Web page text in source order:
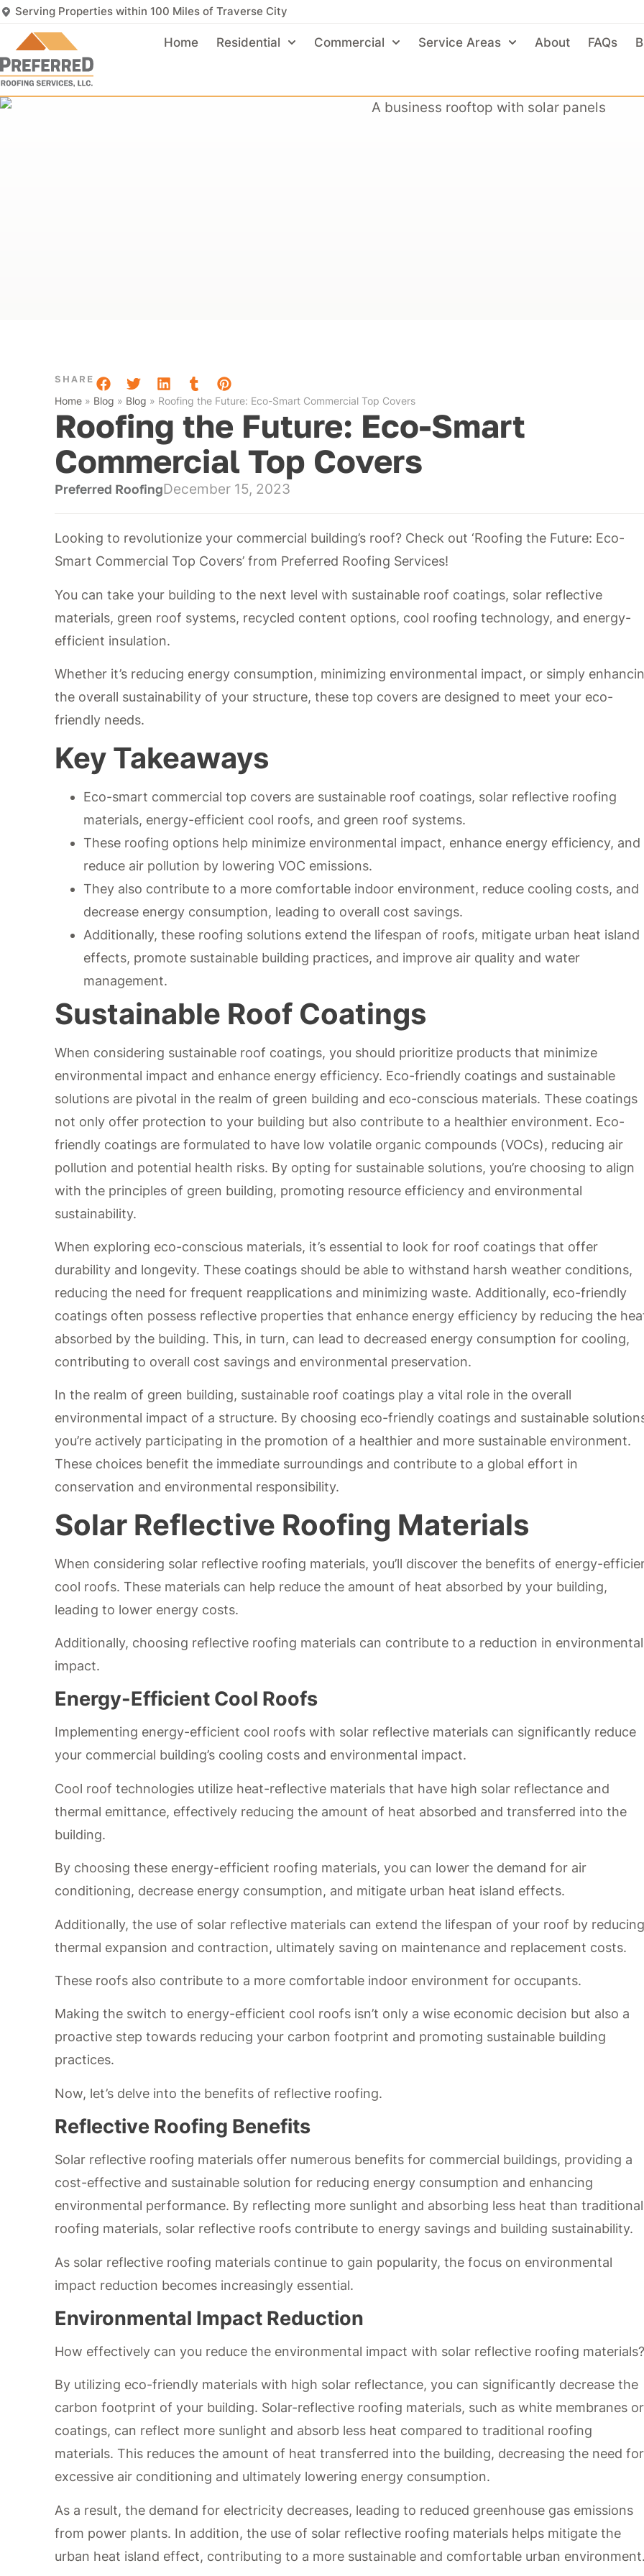
Serving Properties within 100 Miles of Traverse City
Home Residential Commercial Service Areas About FAQs
SHARE
Home» Blog » Blog » Roofing the Future: Eco-Smart Commercial Top Covers
Roofing the Future: Eco-Smart
Commercial Top Covers
Preferred RoofingDecember 15, 2023
Looking to revolutionize your commercial building’s roof? Check out ‘Roofing the Future: Eco-
Smart Commercial Top Covers’ from Preferred Roofing Services!
You can take your building to the next level with sustainable roof coatings, solar reflective
materials, green roof systems, recycled content options, cool roofing technology, and energy-
efficient insulation.
Whether it’s reducing energy consumption, minimizing environmental impact, or simply
the overall sustainability of your structure, these top covers are designed to meet your eco-
friendly needs.
Key Takeaways
Eco-smart commercial top covers are sustainable roof coatings, solar reflective roofing
materials, energy-efficient cool roofs, and green roof systems.
These roofing options help minimize environmental impact, enhance energy efficiency, and
reduce air pollution by lowering VOC emissions.
They also contribute to a more comfortable indoor environment, reduce cooling costs, and
decrease energy consumption, leading to overall cost savings.
Additionally, these roofing solutions extend the lifespan of roofs, mitigate urban heat island
effects, promote sustainable building practices, and improve air quality and water
management.
Sustainable Roof Coatings
When considering sustainable roof coatings, you should prioritize products that minimize
environmental impact and enhance energy efficiency. Eco-friendly coatings and sustainable
solutions are pivotal in the realm of green building and eco-conscious materials. These coatings
not only offer protection to your building but also contribute to a healthier environment. Eco-
friendly coatings are formulated to have low volatile organic compounds (VOCs), reducing air
pollution and potential health risks. By opting for sustainable solutions, you’re choosing to align
with the principles of green building, promoting resource efficiency and environmental
sustainability.
When exploring eco-conscious materials, it’s essential to look for roof coatings that offer
durability and longevity. These coatings should be able to withstand harsh weather conditions,
reducing the need for frequent reapplications and minimizing waste. Additionally, eco-friendly
coatings often possess reflective properties that enhance energy efficiency by reducing the
absorbed by the building. This, in turn, can lead to decreased energy consumption for cooling,
contributing to overall cost savings and environmental preservation.
In the realm of green building, sustainable roof coatings play a vital role in the overall
environmental impact of a structure. By choosing eco-friendly coatings and sustainable
you’re actively participating in the promotion of a healthier and more sustainable environment.
These choices benefit the immediate surroundings and contribute to a global effort in
conservation and environmental responsibility.
Solar Reflective Roofing Materials
When considering solar reflective roofing materials, you’ll discover the benefits of energy-
cool roofs. These materials can help reduce the amount of heat absorbed by your building,
leading to lower energy costs.
Additionally, choosing reflective roofing materials can contribute to a reduction in environmental
impact.
Energy-Efficient Cool Roofs
Implementing energy-efficient cool roofs with solar reflective materials can significantly reduce
your commercial building’s cooling costs and environmental impact.
Cool roof technologies utilize heat-reflective materials that have high solar reflectance and
thermal emittance, effectively reducing the amount of heat absorbed and transferred into the
building.
By choosing these energy-efficient roofing materials, you can lower the demand for air
conditioning, decrease energy consumption, and mitigate urban heat island effects.
Additionally, the use of solar reflective materials can extend the lifespan of your roof by reducing
thermal expansion and contraction, ultimately saving on maintenance and replacement costs.
These roofs also contribute to a more comfortable indoor environment for occupants.
Making the switch to energy-efficient cool roofs isn’t only a wise economic decision but also a
proactive step towards reducing your carbon footprint and promoting sustainable building
practices.
Now, let’s delve into the benefits of reflective roofing.
Reflective Roofing Benefits
Solar reflective roofing materials offer numerous benefits for commercial buildings, providing a
cost-effective and sustainable solution for reducing energy consumption and enhancing
environmental performance. By reflecting more sunlight and absorbing less heat than traditional
roofing materials, solar reflective roofs contribute to energy savings and building sustainability.
As solar reflective roofing materials continue to gain popularity, the focus on environmental
impact reduction becomes increasingly essential.
Environmental Impact Reduction
How effectively can you reduce the environmental impact with solar reflective roofing materials?
By utilizing eco-friendly materials with high solar reflectance, you can significantly decrease the
carbon footprint of your building. Solar-reflective roofing materials, such as white membranes or
coatings, can reflect more sunlight and absorb less heat compared to traditional roofing
materials. This reduces the amount of heat transferred into the building, decreasing the need for
excessive air conditioning and ultimately lowering energy consumption.
As a result, the demand for electricity decreases, leading to reduced greenhouse gas emissions
from power plants. In addition, the use of solar reflective roofing materials helps mitigate the
urban heat island effect, contributing to a more sustainable and comfortable urban environment.